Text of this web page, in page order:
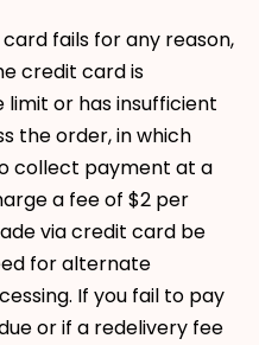
fails for any reason,
credit card is
or has insufficient
the order, in which
collect payment at a
a fee of $2 per
via credit card be
for alternate
If you fail to pay
or if a redelivery fee